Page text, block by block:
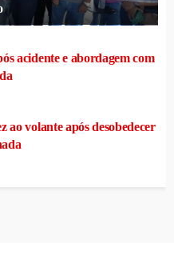
acidente e abordagem com
ao volante após desobedecer